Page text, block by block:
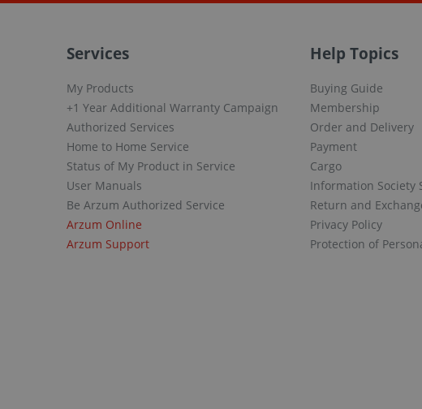
Services
My Products
+1 Year Additional Warranty Campaign
Authorized Services
Home to Home Service
Status of My Product in Service
User Manuals
Be Arzum Authorized Service
Arzum Online
Arzum Support
Help Topics
Buying Guide
Membership
Order and Delivery
Payment
Cargo
Information Society
Return and
Privacy Policy
Protection of